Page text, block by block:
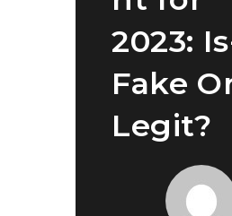
2023:
Fake
Legit?